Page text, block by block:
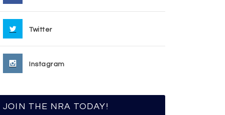
Twitter
Instagram
JOIN THE NRA TODAY!